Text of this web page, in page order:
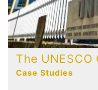
The
Case Studies